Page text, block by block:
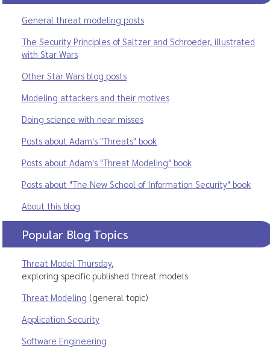
General threat modeling posts
The Security Principles of Saltzer and Schroeder, illustrated
with Star Wars
Other Star Wars blog posts
Modeling attackers and their motives
Doing science with near misses
Posts about Adam's "Threats" book
Posts about Adam's "Threat Modeling" book
Posts about "The New School of Information Security" book
About this blog
Popular Blog Topics
Threat Model Thursday,
exploring specific published threat models
Threat Modeling (general topic)
Application Security
Software Engineering